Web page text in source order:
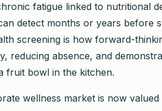
fatigue linked to nutritional
detect months or years before
screening is how forward-
reducing absence, and
fruit bowl in the kitchen.
wellness market is now